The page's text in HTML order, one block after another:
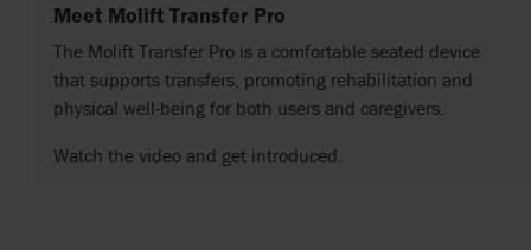
Meet Molift Transfer Pro
The Molift Transfer Pro is a comfortable seated device
that supports transfers, promoting rehabilitation and
physical well-being for both users and caregivers.
Watch the video and get introduced.